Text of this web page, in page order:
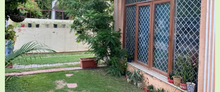
PRACTICAL SPIRITUALITY